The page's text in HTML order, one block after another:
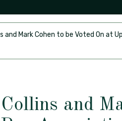
and Mark Cohen to be Voted On at
and